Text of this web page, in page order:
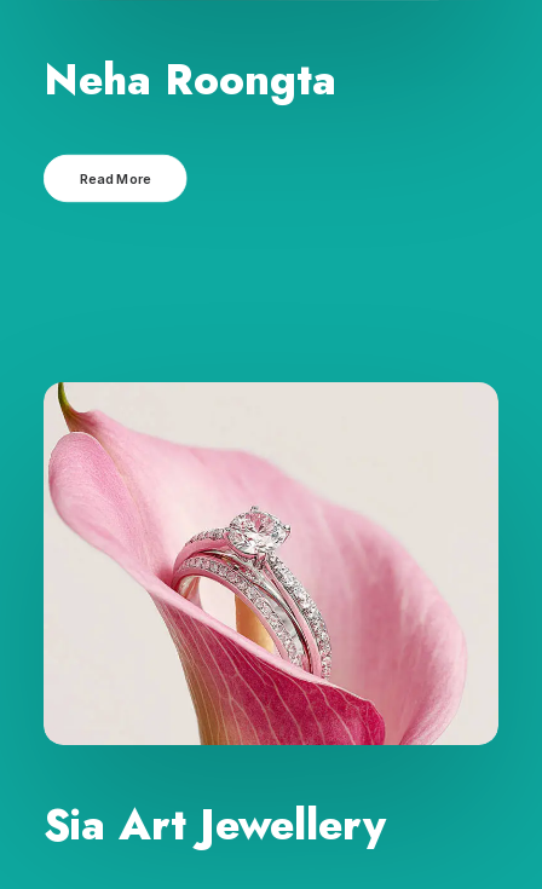
Neha Roongta
Read More
Sia Art Jewellery